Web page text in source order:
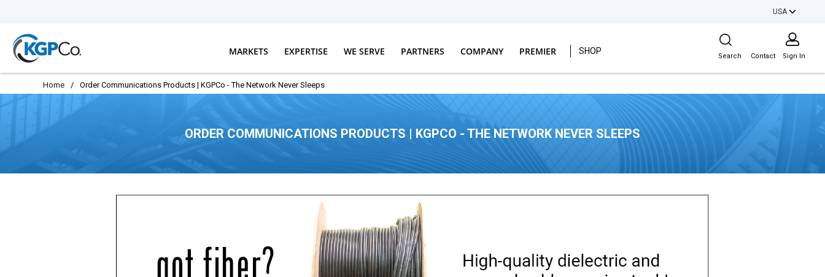
USA
MARKETS EXPERTISE WE SERVE PARTNERS COMPANY PREMIER SHOP
Site Search
Search Contact Sign In
Home / Order Communications Products | KGPCo - The Network Never Sleeps
ORDER COMMUNICATIONS PRODUCTS | KGPCO - THE NETWORK NEVER SLEEPS